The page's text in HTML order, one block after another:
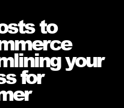
to
your
for